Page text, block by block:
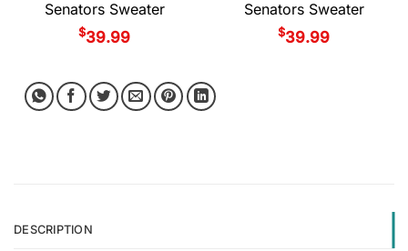
Senators Sweater
$39.99
Senators Sweater
$39.99
DESCRIPTION